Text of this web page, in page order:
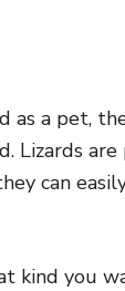
as a pet,
Lizards
can
kind you